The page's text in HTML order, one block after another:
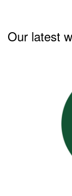
Our latest